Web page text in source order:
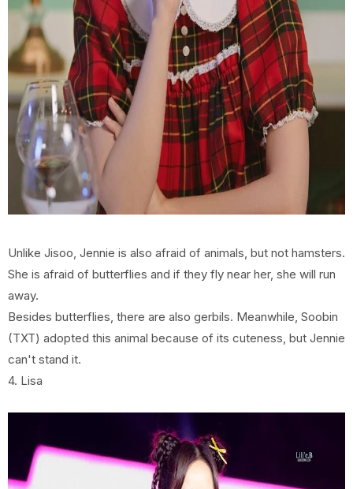
Unlike Jisoo, Jennie is also afraid of animals, but not hamsters.
She is afraid of butterflies and if they fly near her, she will run
away.
Besides butterflies, there are also gerbils. Meanwhile, Soobin
(TXT) adopted this animal because of its cuteness, but Jennie
can't stand it.
4. Lisa